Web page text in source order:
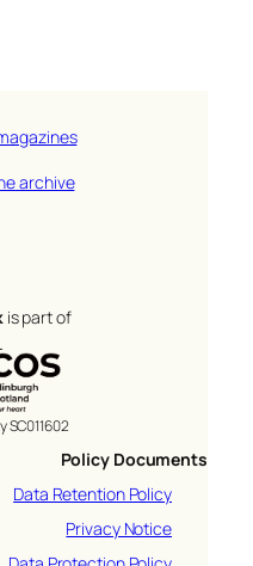
archive
is part of
Policy Documents
Data Retention Policy
Privacy Notice